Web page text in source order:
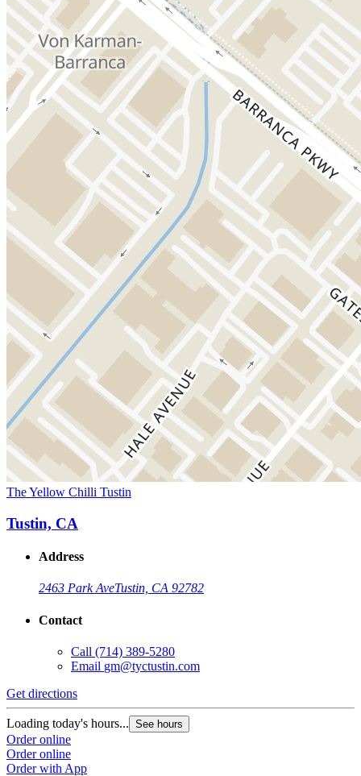
The Yellow Chilli Tustin
Tustin, CA
Address
2463 Park AveTustin, CA 92782
Contact
Call (714) 389-5280
Email gm@tyctustin.com
Get directions
Loading today's hours... See hours
Order online
Order online
Order with App